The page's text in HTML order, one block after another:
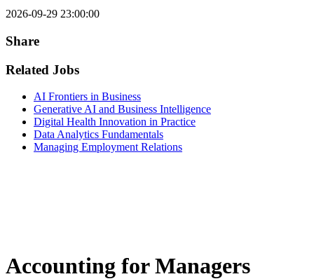
2026-09-29 23:00:00
Share
Related Jobs
AI Frontiers in Business
Generative AI and Business Intelligence
Digital Health Innovation in Practice
Data Analytics Fundamentals
Managing Employment Relations
Accounting for Managers